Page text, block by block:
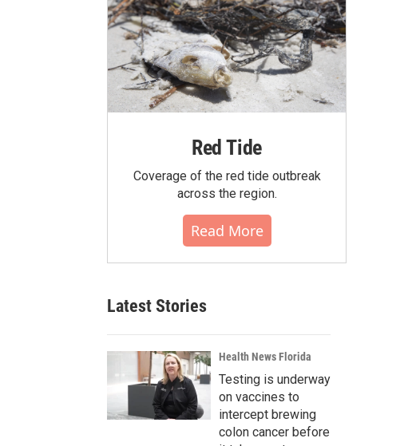
Red Tide
Coverage of the red tide outbreak
across the region.
Read More
Latest Stories
Health News Florida
Testing is underway
on vaccines to
intercept brewing
colon cancer before